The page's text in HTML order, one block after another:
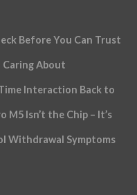
Before You Can Trust
About
Interaction Back to
M5 Isn’t the Chip – It’s
Withdrawal Symptoms